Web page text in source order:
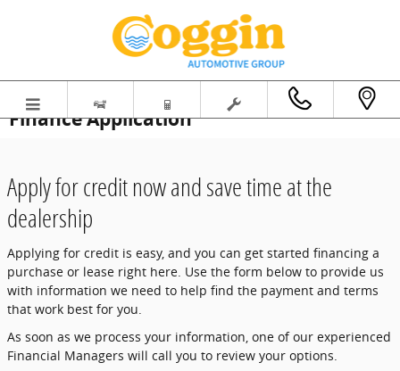
Finance Application
Apply for credit now and save time at the
dealership
Applying for credit is easy, and you can get started financing a
purchase or lease right here. Use the form below to provide us
with information we need to help find the payment and terms
that work best for you.
As soon as we process your information, one of our experienced
Financial Managers will call you to review your options.